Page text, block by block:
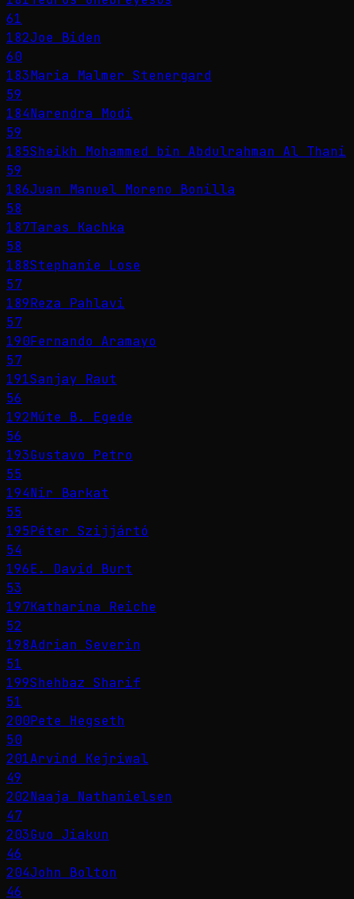
61
182Joe Biden
60
183Maria Malmer Stenergard
59
184Narendra Modi
59
185Sheikh Mohammed bin Abdulrahman Al Thani
59
186Juan Manuel Moreno Bonilla
58
187Taras Kachka
58
188Stephanie Lose
57
189Reza Pahlavi
57
190Fernando Aramayo
57
191Sanjay Raut
56
192Múte B. Egede
56
193Gustavo Petro
55
194Nir Barkat
55
195Péter Szijjártó
54
196E. David Burt
53
197Katharina Reiche
52
198Adrian Severin
51
199Shehbaz Sharif
51
200Pete Hegseth
50
201Arvind Kejriwal
49
202Naaja Nathanielsen
47
203Guo Jiakun
46
204John Bolton
46